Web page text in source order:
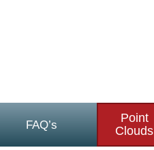
FAQ’s
Point
Clouds